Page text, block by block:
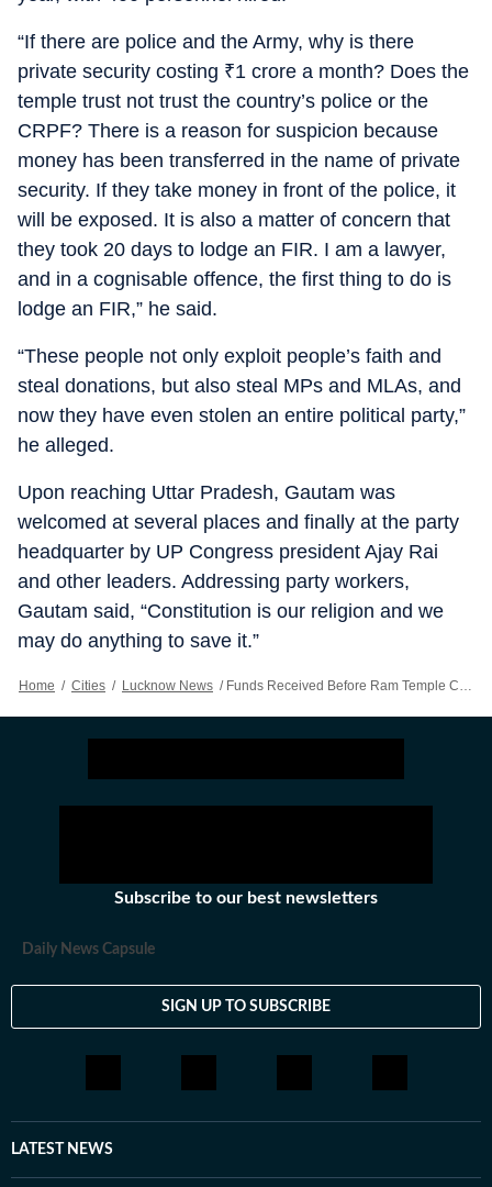
“If there are police and the Army, why is there
private security costing ₹1 crore a month? Does the
temple trust not trust the country’s police or the
CRPF? There is a reason for suspicion because
money has been transferred in the name of private
security. If they take money in front of the police, it
will be exposed. It is also a matter of concern that
they took 20 days to lodge an FIR. I am a lawyer,
and in a cognisable offence, the first thing to do is
lodge an FIR,” he said.
“These people not only exploit people’s faith and
steal donations, but also steal MPs and MLAs, and
now they have even stolen an entire political party,”
he alleged.
Upon reaching Uttar Pradesh, Gautam was
welcomed at several places and finally at the party
headquarter by UP Congress president Ajay Rai
and other leaders. Addressing party workers,
Gautam said, “Constitution is our religion and we
may do anything to save it.”
Home / Cities / Lucknow News / Funds Received Before Ram Temple Construction Unaccounted For: UP Congress In-charge RP Gautam
Subscribe to our best newsletters
Daily News Capsule
SIGN UP TO SUBSCRIBE
LATEST NEWS